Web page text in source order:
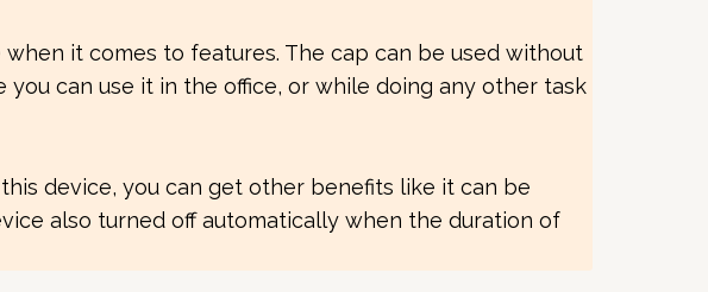
it comes to features. The cap can be used without
can use it in the office, or while doing any other task
device, you can get other benefits like it can be
also turned off automatically when the duration of